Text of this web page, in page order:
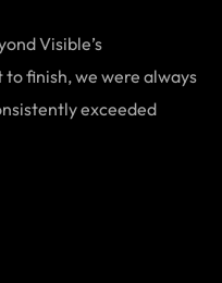
a significant boost in
Their expert
made a noticeable